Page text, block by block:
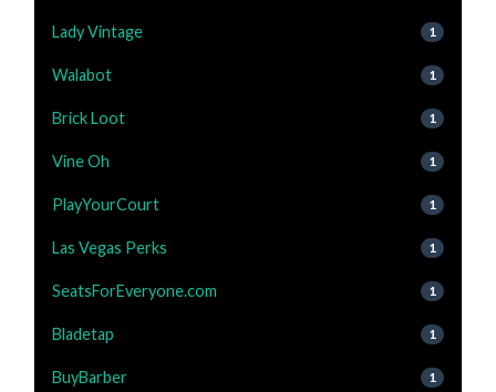
Lady Vintage 1
Walabot 1
Brick Loot 1
Vine Oh 1
PlayYourCourt 1
Las Vegas Perks 1
SeatsForEveryone.com 1
Bladetap 1
BuyBarber 1